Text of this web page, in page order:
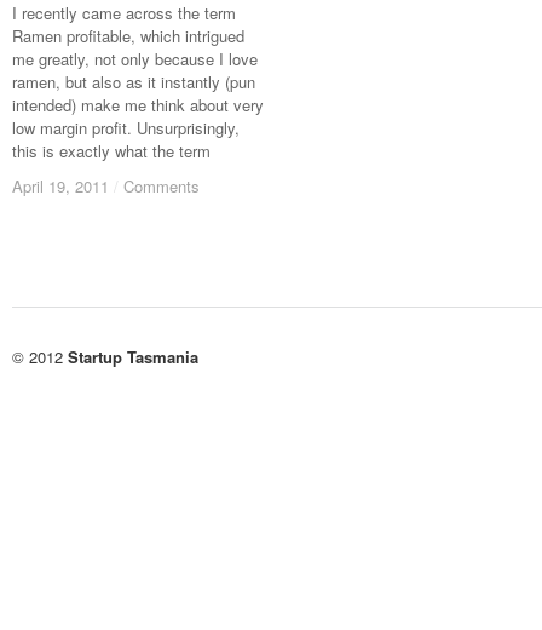
I recently came across the term
Ramen profitable, which intrigued
me greatly, not only because I love
ramen, but also as it instantly (pun
intended) make me think about very
low margin profit. Unsurprisingly,
this is exactly what the term
April 19, 2011 / Comments
April 19, 2011 / Comments
© 2012 Startup Tasmania